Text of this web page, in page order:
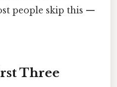
people skip this —
Three